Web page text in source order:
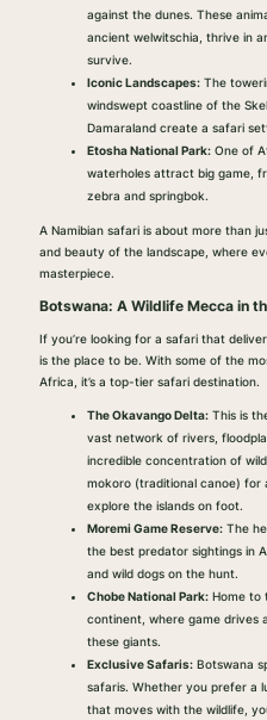
against the dunes. These
ancient welwitschia, thrive in
survive.
Iconic Landscapes: The
windswept coastline of the
Damaraland create a safari
Etosha National Park: One of
waterholes attract big game,
zebra and springbok.
A Namibian safari is about more than
and beauty of the landscape, where
masterpiece.
Botswana: A Wildlife Mecca in
If you’re looking for a safari that
is the place to be. With some of the
Africa, it’s a top-tier safari destination.
The Okavango Delta: This is
vast network of rivers,
incredible concentration of
mokoro (traditional canoe) for
explore the islands on foot.
Moremi Game Reserve: The
the best predator sightings in
and wild dogs on the hunt.
Chobe National Park: Home to
continent, where game drives
these giants.
Exclusive Safaris: Botswana
safaris. Whether you prefer a
that moves with the wildlife,